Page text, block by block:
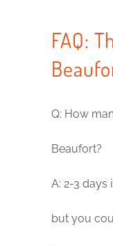
FAQ:
Q: How
Beaufort?
A: 2-3 days
but you